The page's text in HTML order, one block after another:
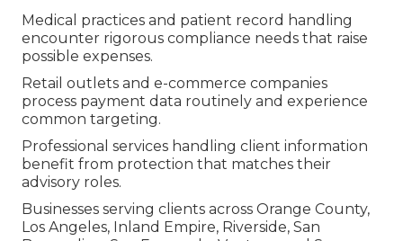
Medical practices and patient record handling
encounter rigorous compliance needs that raise
possible expenses.
Retail outlets and e-commerce companies
process payment data routinely and experience
common targeting.
Professional services handling client information
benefit from protection that matches their
advisory roles.
Businesses serving clients across Orange County,
Los Angeles, Inland Empire, Riverside, San